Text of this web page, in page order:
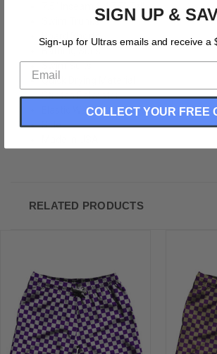
7.5" Inseam & 17.5" Tall
Swim Trunks
Board Shorts
Bathing Suits
Swim Suits
Quick Drying Material
Stretch Polyester
Elastic Waistband Drawstring
Side
RELATED PRODUCTS
SIGN UP &
Sign-up for Ultras emails and receive a
COLLECT YOUR FREE